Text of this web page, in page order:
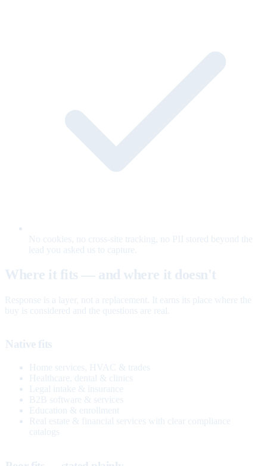
No cookies, no cross-site tracking, no PII stored beyond the
lead you asked us to capture.
Where it fits — and where it doesn't
Response is a layer, not a replacement. It earns its place where the
buy is considered and the questions are real.
Native fits
Home services, HVAC & trades
Healthcare, dental & clinics
Legal intake & insurance
B2B software & services
Education & enrollment
Real estate & financial services with clear compliance
catalogs